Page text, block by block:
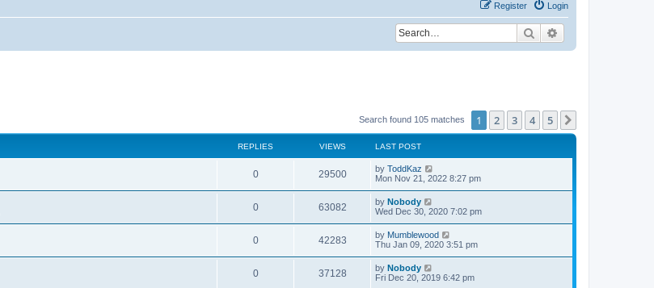
Login
Register
Search
Search found 105 matches 1 2 3 4 5
REPLIES VIEWS LAST POST
0 29500 by ToddKaz
Mon Nov 21, 2022 8:27 pm
0 63082 by Nobody
Wed Dec 30, 2020 7:02 pm
0 42283 by Mumblewood
Thu Jan 09, 2020 3:51 pm
0 37128 by Nobody
Fri Dec 20, 2019 6:42 pm